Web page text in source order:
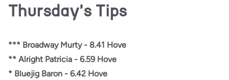
Thursday's Tips
*** Broadway Murty - 8.41 Hove
** Alright Patricia - 6.59 Hove
* Bluejig Baron - 6.42 Hove